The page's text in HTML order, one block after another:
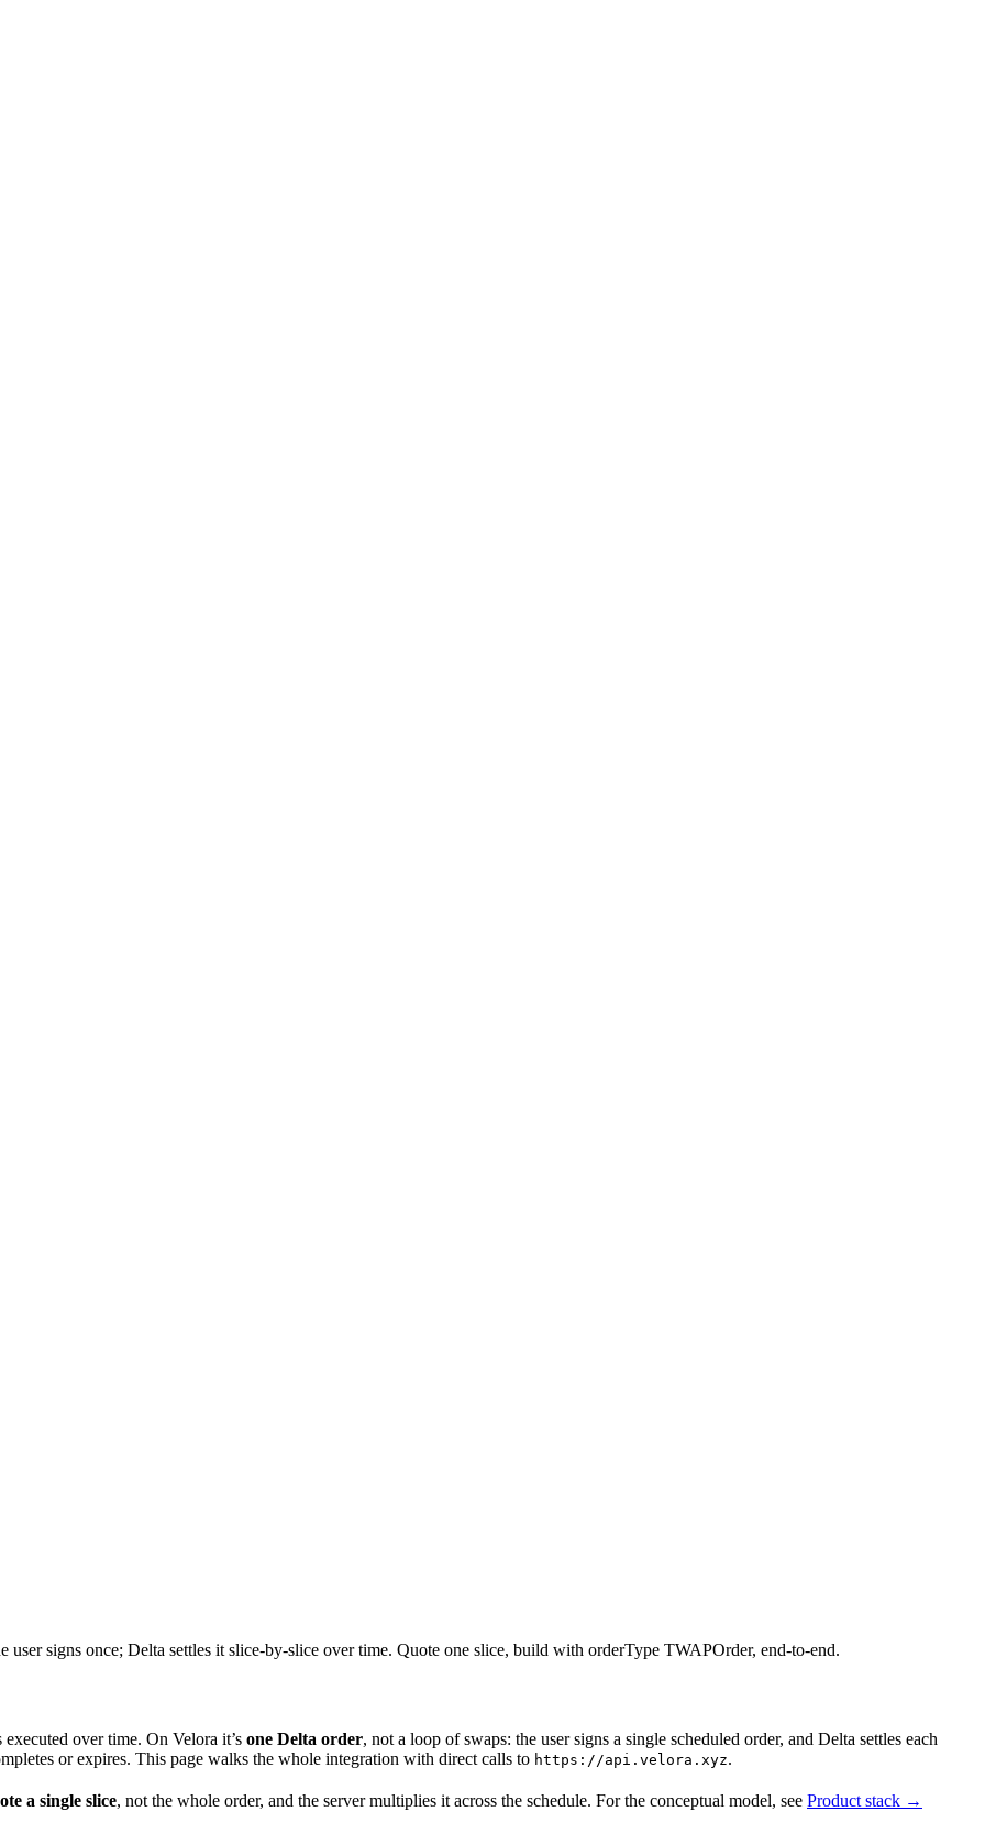
signs once; Delta settles it slice-by-slice over time. Quote one slice, build with orderType TWAPOrder, end-to-end.
over time. On Velora it’s one Delta order, not a loop of swaps: the user signs a single scheduled order, and Delta settles each
or expires. This page walks the whole integration with direct calls to https://api.velora.xyz.
a single slice, not the whole order, and the server multiplies it across the schedule. For the conceptual model, see Product stack →